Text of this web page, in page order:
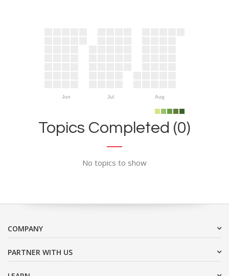
Jun Jul Aug
Topics Completed (0)
No topics to show
COMPANY
PARTNER WITH US